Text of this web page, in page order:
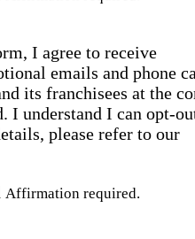
I agree to receive
emails and phone
its franchisees at the
I understand I can opt-
please refer to our
Affirmation required.